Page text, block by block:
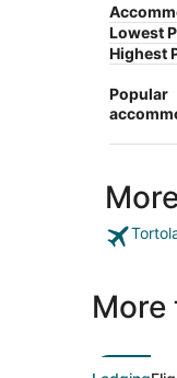
Lowest
Highest
Popular
More